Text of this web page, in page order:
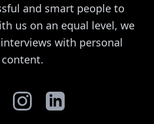
and smart people to
us on an equal level, we
with personal
content.